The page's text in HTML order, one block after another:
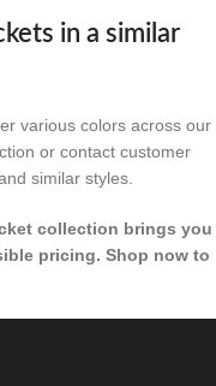
in a similar
various colors across our
or contact customer
similar styles.
collection brings you
pricing. Shop now to